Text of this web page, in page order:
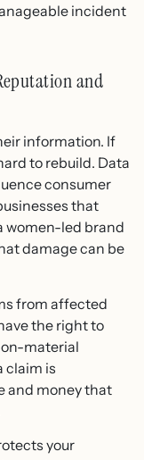
incident
and
information. If
to rebuild. Data
consumer
that
women-led brand
damage can be
from affected
the right to
material
claim is
and money that
your